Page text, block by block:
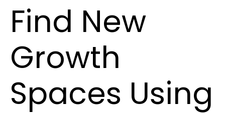
Find New
Growth
Spaces Using